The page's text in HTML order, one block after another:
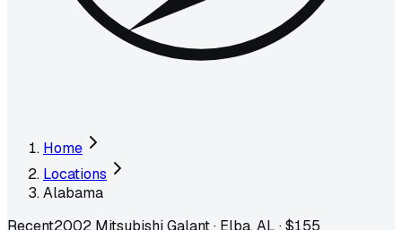
Home
Locations
Alabama
Recent2002 Mitsubishi Galant· Elba, AL ·$155